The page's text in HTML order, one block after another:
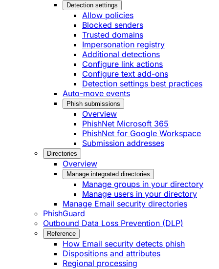
Detection settings
Allow policies
Blocked senders
Trusted domains
Impersonation registry
Additional detections
Configure link actions
Configure text add-ons
Detection settings best practices
Auto-move events
Phish submissions
Overview
PhishNet Microsoft 365
PhishNet for Google Workspace
Submission addresses
Directories
Overview
Manage integrated directories
Manage groups in your directory
Manage users in your directory
Manage Email security directories
PhishGuard
Outbound Data Loss Prevention (DLP)
Reference
How Email security detects phish
Dispositions and attributes
Regional processing